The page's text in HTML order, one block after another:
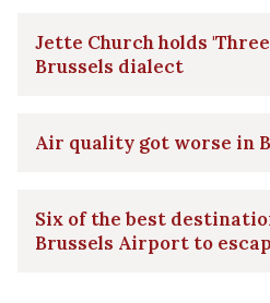
Jette Church holds
Brussels dialect
Air quality got worse in
Six of the best
Brussels Airport to